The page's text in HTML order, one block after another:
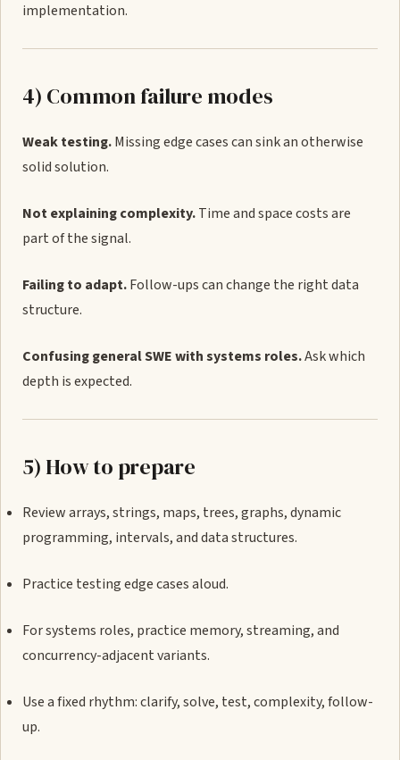
implementation.
4) Common failure modes
Weak testing.Missing edge cases can sink an otherwise
solid solution.
Not explaining complexity.Time and space costs are
part of the signal.
Failing to adapt.Follow-ups can change the right data
structure.
Confusing general SWE with systems roles.Ask which
depth is expected.
5) How to prepare
Review arrays, strings, maps, trees, graphs, dynamic
programming, intervals, and data structures.
Practice testing edge cases aloud.
For systems roles, practice memory, streaming, and
concurrency-adjacent variants.
Use a fixed rhythm: clarify, solve, test, complexity, follow-
up.